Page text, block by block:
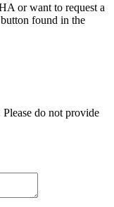
or want to request a
found in the
do not provide